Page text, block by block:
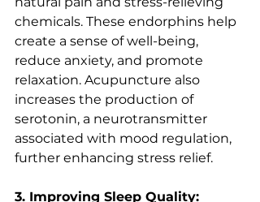
chemicals. These endorphins help
create a sense of well-being,
reduce anxiety, and promote
relaxation. Acupuncture also
increases the production of
serotonin, a neurotransmitter
associated with mood regulation,
further enhancing stress relief.
3. Improving Sleep Quality: